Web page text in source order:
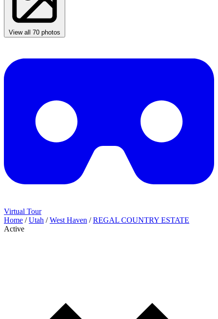
View all 70 photos
Virtual Tour
Home / Utah / West Haven / REGAL COUNTRY ESTATE
Active